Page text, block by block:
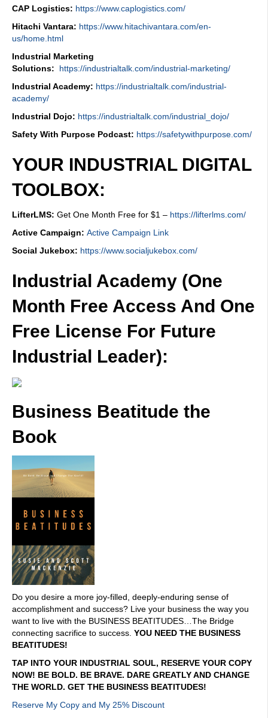
CAP Logistics: https://www.caplogistics.com/
Hitachi Vantara: https://www.hitachivantara.com/en-
us/home.html
Industrial Marketing
Solutions:
https://industrialtalk.com/industrial-marketing/
Industrial Academy: https://industrialtalk.com/industrial-
academy/
Industrial Dojo: https://industrialtalk.com/industrial_dojo/
Safety With Purpose Podcast: https://safetywithpurpose.com/
YOUR INDUSTRIAL DIGITAL
TOOLBOX:
LifterLMS: Get One Month Free for $1 – https://lifterlms.com/
Active Campaign: Active Campaign Link
Social Jukebox: https://www.socialjukebox.com/
Industrial Academy (One
Month Free Access And One
Free License For Future
Industrial Leader):
Business Beatitude the
Book
Do you desire a more joy-filled, deeply-enduring sense of
accomplishment and success? Live your business the way you
want to live with the BUSINESS BEATITUDES…The Bridge
connecting sacrifice to success. YOU NEED THE BUSINESS
BEATITUDES!
TAP INTO YOUR INDUSTRIAL SOUL, RESERVE YOUR COPY
NOW! BE BOLD. BE BRAVE. DARE GREATLY AND CHANGE
THE WORLD. GET THE BUSINESS BEATITUDES!
Reserve My Copy and My 25% Discount